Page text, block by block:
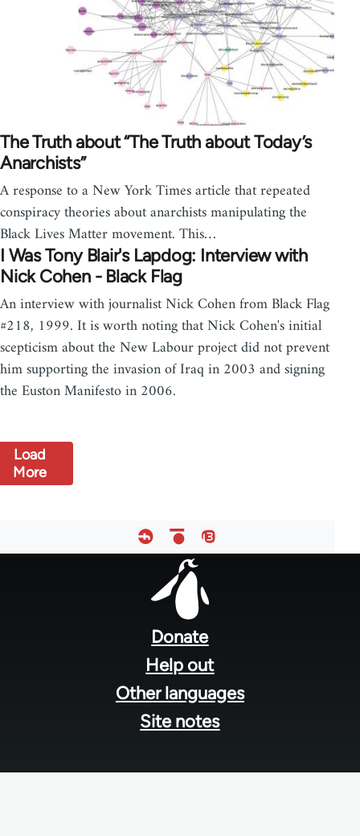
The Truth about “The Truth about Today’s
Anarchists”
A response to a New York Times article that repeated
conspiracy theories about anarchists manipulating the
Black Lives Matter movement. This…
I Was Tony Blair's Lapdog: Interview with
Nick Cohen - Black Flag
An interview with journalist Nick Cohen from Black Flag
#218, 1999. It is worth noting that Nick Cohen's initial
scepticism about the New Labour project did not prevent
him supporting the invasion of Iraq in 2003 and signing
the Euston Manifesto in 2006.
Load
More
Donate
Help out
Other languages
Site notes